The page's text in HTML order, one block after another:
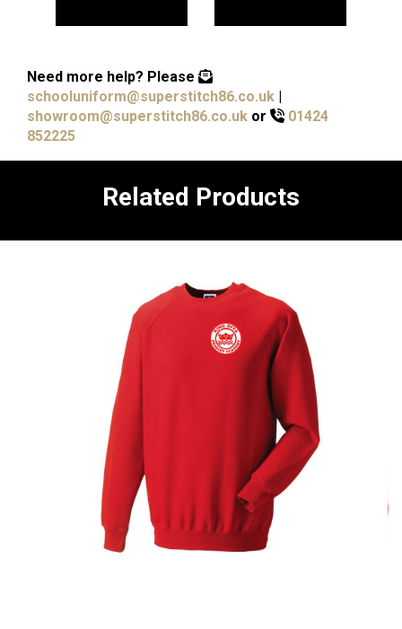
Need more help? Please
schooluniform@superstitch86.co.uk |
showroom@superstitch86.co.uk or
01424
852225
Related Products